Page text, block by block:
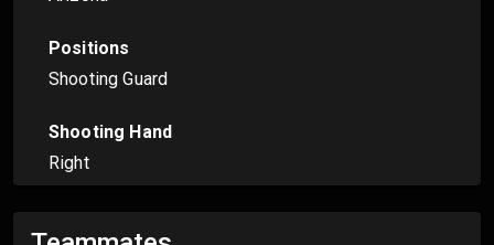
Positions
Shooting Guard
Shooting Hand
Right